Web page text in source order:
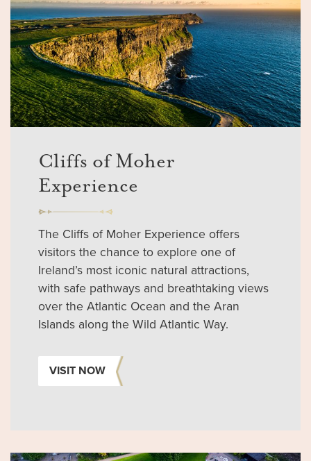
Cliffs of Moher
Experience
The Cliffs of Moher Experience offers
visitors the chance to explore one of
Ireland’s most iconic natural attractions,
with safe pathways and breathtaking views
over the Atlantic Ocean and the Aran
Islands along the Wild Atlantic Way.
VISIT NOW